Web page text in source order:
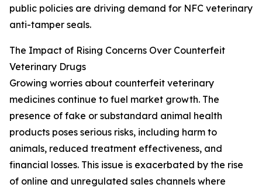
public policies are driving demand for NFC veterinary
anti-tamper seals.
The Impact of Rising Concerns Over Counterfeit
Veterinary Drugs
Growing worries about counterfeit veterinary
medicines continue to fuel market growth. The
presence of fake or substandard animal health
products poses serious risks, including harm to
animals, reduced treatment effectiveness, and
financial losses. This issue is exacerbated by the rise
of online and unregulated sales channels where